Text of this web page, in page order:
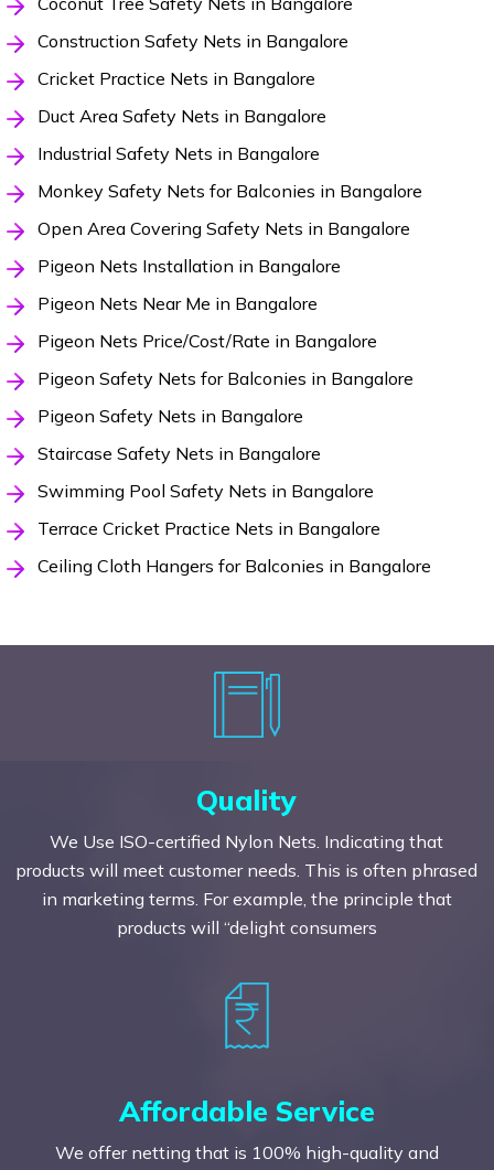
Construction Safety Nets in Bangalore
Cricket Practice Nets in Bangalore
Duct Area Safety Nets in Bangalore
Industrial Safety Nets in Bangalore
Monkey Safety Nets for Balconies in Bangalore
Open Area Covering Safety Nets in Bangalore
Pigeon Nets Installation in Bangalore
Pigeon Nets Near Me in Bangalore
Pigeon Nets Price/Cost/Rate in Bangalore
Pigeon Safety Nets for Balconies in Bangalore
Pigeon Safety Nets in Bangalore
Staircase Safety Nets in Bangalore
Swimming Pool Safety Nets in Bangalore
Terrace Cricket Practice Nets in Bangalore
Ceiling Cloth Hangers for Balconies in Bangalore
Quality
We Use ISO-certified Nylon Nets. Indicating that
products will meet customer needs. This is often phrased
in marketing terms. For example, the principle that
products will “delight consumers
Affordable Service
We offer netting that is 100% high-quality and